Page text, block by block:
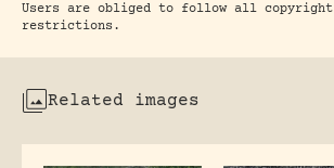
Users are obliged to follow all copyright
restrictions.
Related images